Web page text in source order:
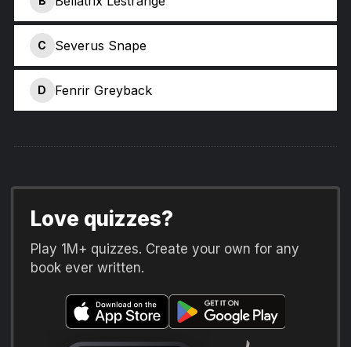
C Severus Snape
D Fenrir Greyback
Love quizzes?
Play 1M+ quizzes. Create your own for any
book ever written.